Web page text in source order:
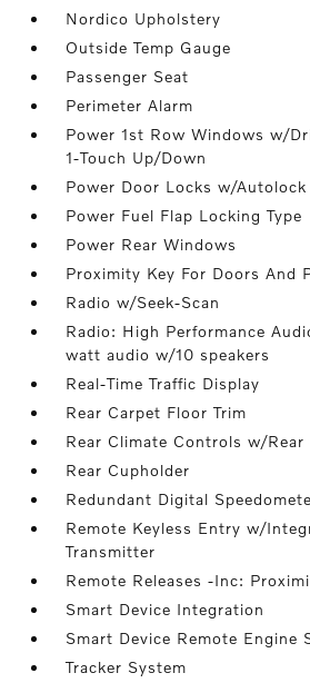
Nordico Upholstery
Outside Temp Gauge
Passenger Seat
Perimeter Alarm
Power 1st Row Windows w/
1-Touch Up/Down
Power Door Locks w/Autolock
Power Fuel Flap Locking Type
Power Rear Windows
Proximity Key For Doors And
Radio w/Seek-Scan
Radio: High Performance
watt audio w/10 speakers
Real-Time Traffic Display
Rear Carpet Floor Trim
Rear Climate Controls w/Rear
Rear Cupholder
Redundant Digital
Remote Keyless Entry w/
Transmitter
Remote Releases -Inc:
Smart Device Integration
Smart Device Remote Engine
Tracker System